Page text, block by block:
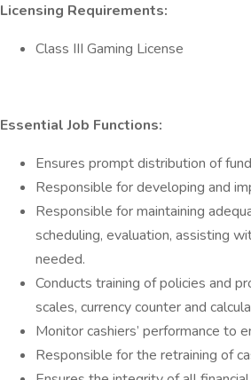
Licensing Requirements:
Class III Gaming License
Essential Job Functions:
Ensures prompt distribution of
Responsible for developing and
Responsible for maintaining
scheduling, evaluation, assisting
needed.
Conducts training of policies and
scales, currency counter and
Monitor cashiers’ performance to
Responsible for the retraining of